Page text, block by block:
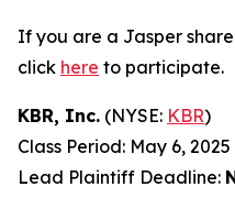
If you are a Jasper
click here to participate.
KBR, Inc. (NYSE: KBR)
Class Period: May 6,
Lead Plaintiff Deadline: